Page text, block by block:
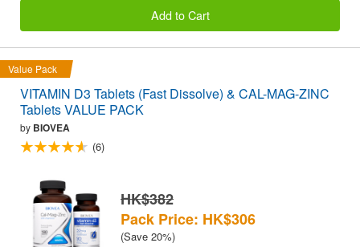
Add to Cart
Value Pack
VITAMIN D3 Tablets (Fast Dissolve) & CAL-MAG-ZINC
Tablets VALUE PACK
by BIOVEA
(6)
HK$382
Pack Price: HK$306
(Save 20%)